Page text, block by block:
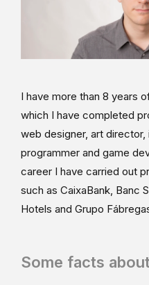
I have more than 8 years
which I have completed
web designer, art
programmer and game
career I have carried out
such as CaixaBank, Banc
Hotels and Grupo
Some facts